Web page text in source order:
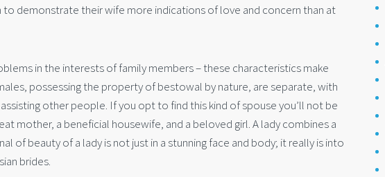
demonstrate their wife more indications of love and concern than at
in the interests of family members – these characteristics make
possessing the property of bestowal by nature, are separate, with
other people. If you opt to find this kind of spouse you’ll not be
mother, a beneficial housewife, and a beloved girl. A lady combines a
of beauty of a lady is not just in a stunning face and body; it really is into
brides.